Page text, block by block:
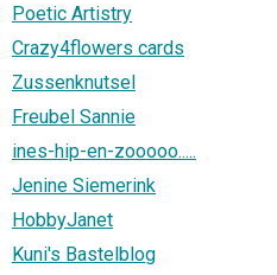
Poetic Artistry
Crazy4flowers cards
Zussenknutsel
Freubel Sannie
ines-hip-en-zooooo.....
Jenine Siemerink
HobbyJanet
Kuni's Bastelblog